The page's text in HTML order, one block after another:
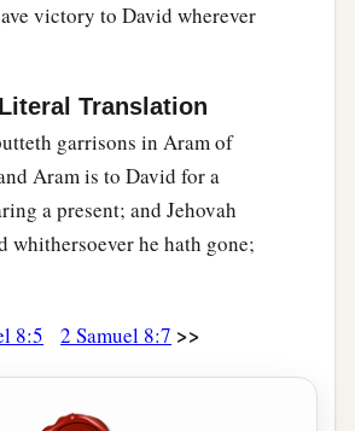
victory to David wherever
Translation
garrisons in Aram of
Aram is to David for a
a present; and Jehovah
whithersoever he hath gone;
8:5 2 Samuel 8:7 >>